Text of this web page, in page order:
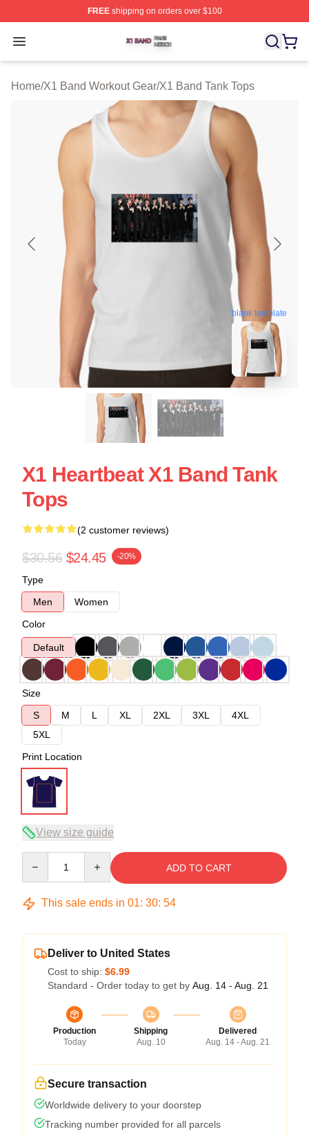
FREEshipping on orders over $100
Open menu
X1 Band Shop ⚡️ Officially Licensed X1 Band Merch
Home/X1 Band Workout Gear/X1 Band Tank Tops
blank template
X1 Heartbeat X1 Band Tank
Tops
(2 customer reviews)
$30.56 $24.45 -20%
Type
Men
Women
Color
Default
Size
S
M L XL 2XL 3XL
4XL
5XL
Print Location
View size guide
ADD TO CART
This sale ends in 01: 30: 54
Deliver to United States
Cost to ship: $6.99
Standard - Order today to get by Aug. 14 - Aug. 21
Production
Today
Shipping
Aug. 10
Delivered
Aug. 14 - Aug. 21
Secure transaction
Worldwide delivery to your doorstep
Tracking number provided for all parcels